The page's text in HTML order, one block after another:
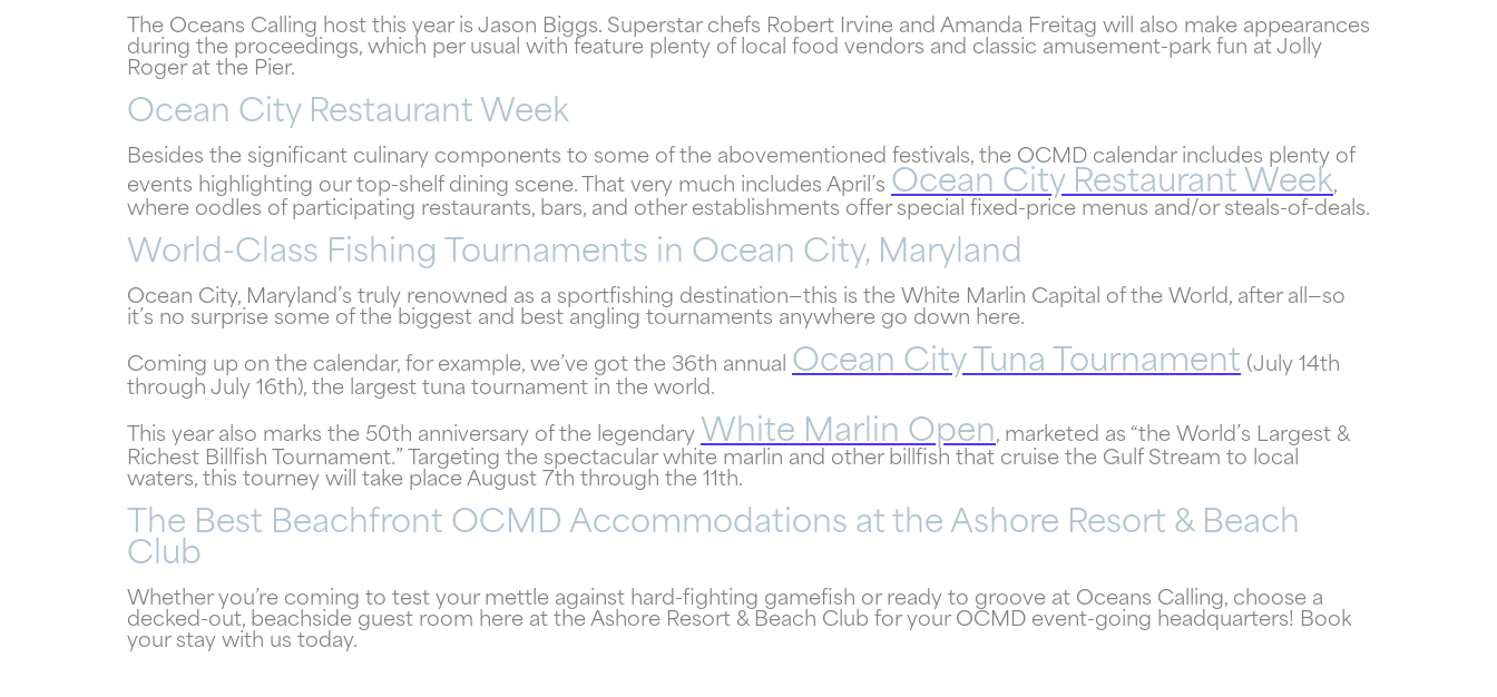
The Oceans Calling host this year is Jason Biggs. Superstar chefs Robert Irvine and Amanda Freitag will also make appearances
during the proceedings, which per usual with feature plenty of local food vendors and classic amusement-park fun at Jolly
Roger at the Pier.
Ocean City Restaurant Week
Besides the significant culinary components to some of the abovementioned festivals, the OCMD calendar includes plenty of
events highlighting our top-shelf dining scene. That very much includes April’s Ocean City Restaurant Week,
where oodles of participating restaurants, bars, and other establishments offer special fixed-price menus and/or steals-of-deals.
World-Class Fishing Tournaments in Ocean City, Maryland
Ocean City, Maryland’s truly renowned as a sportfishing destination—this is the White Marlin Capital of the World, after all—so
it’s no surprise some of the biggest and best angling tournaments anywhere go down here.
Coming up on the calendar, for example, we’ve got the 36th annual Ocean City Tuna Tournament (July 14th
through July 16th), the largest tuna tournament in the world.
This year also marks the 50th anniversary of the legendary White Marlin Open, marketed as “the World’s Largest &
Richest Billfish Tournament.” Targeting the spectacular white marlin and other billfish that cruise the Gulf Stream to local
waters, this tourney will take place August 7th through the 11th.
The Best Beachfront OCMD Accommodations at the Ashore Resort & Beach
Club
Whether you’re coming to test your mettle against hard-fighting gamefish or ready to groove at Oceans Calling, choose a
decked-out, beachside guest room here at the Ashore Resort & Beach Club for your OCMD event-going headquarters! Book
your stay with us today.